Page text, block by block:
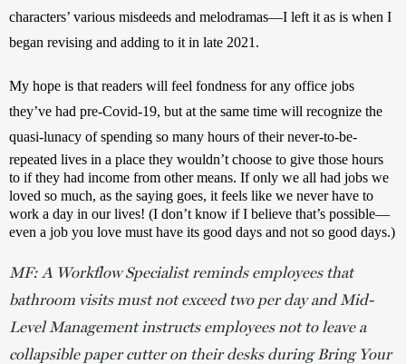
characters’ various misdeeds and melodramas—I left it as is when I
began revising and adding to it in late 2021.
My hope is that readers will feel fondness for any office jobs
they’ve had pre-Covid-19, but at the same time will recognize the
quasi-lunacy of spending so many hours of their never-to-be-
repeated lives in a place they wouldn’t choose to give those hours
to if they had income from other means. If only we all had jobs we
loved so much, as the saying goes, it feels like we never have to
work a day in our lives! (I don’t know if I believe that’s possible—
MF: A Workflow Specialist reminds employees that
bathroom visits must not exceed two per day and Mid-
Level Management instructs employees not to leave a
collapsible paper cutter on their desks during Bring Your